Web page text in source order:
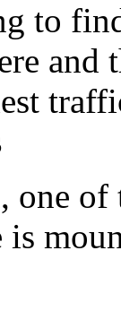
to
and
one of
is